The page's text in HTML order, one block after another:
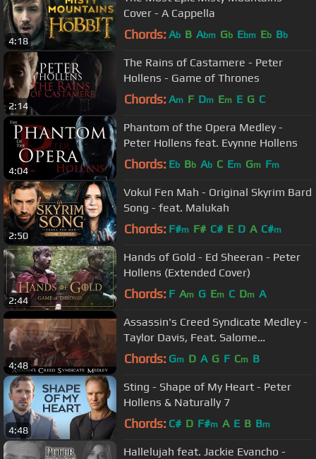
4:18
Cover - A Cappella
Chords: Ab B Abm Gb Ebm Eb Bb
2:14
The Rains of Castamere - Peter
Hollens - Game of Thrones
Chords: Am F Dm Em E G C
4:04
Phantom of the Opera Medley -
Peter Hollens feat. Evynne Hollens
Chords: Eb Bb Ab C Em Gm Fm
2:50
Vokul Fen Mah - Original Skyrim Bard
Song - feat. Malukah
Chords: F#m F# C# E D A C#m
2:44
Hands of Gold - Ed Sheeran - Peter
Hollens (Extended Cover)
Chords: F Am G Em C Dm A
4:48
Assassin's Creed Syndicate Medley -
Taylor Davis, Feat. Salome
Scheidegger and Austin Wintory
Chords: Gm D A G F Cm B
4:48
Sting - Shape of My Heart - Peter
Hollens & Naturally 7
Chords: C# D F#m A E B Bm
Hallelujah feat. Jackie Evancho -